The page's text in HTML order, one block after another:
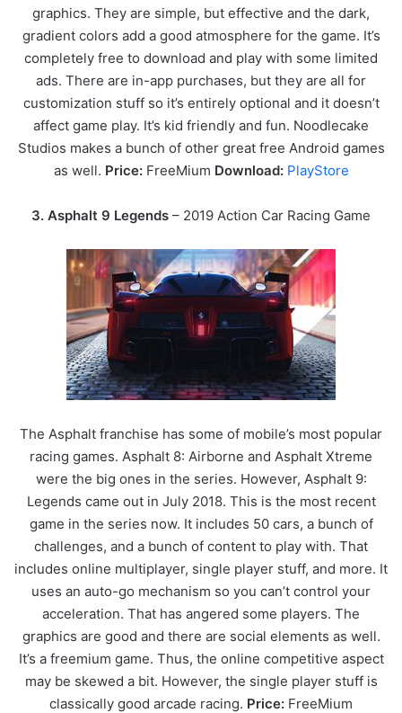
graphics. They are simple, but effective and the dark,
gradient colors add a good atmosphere for the game. It’s
completely free to download and play with some limited
ads. There are in-app purchases, but they are all for
customization stuff so it’s entirely optional and it doesn’t
affect game play. It’s kid friendly and fun. Noodlecake
Studios makes a bunch of other great free Android games
as well. Price:FreeMium Download: PlayStore
3. Asphalt 9 Legends – 2019 Action Car Racing Game
The Asphalt franchise has some of mobile’s most popular
racing games. Asphalt 8: Airborne and Asphalt Xtreme
were the big ones in the series. However, Asphalt 9:
Legends came out in July 2018. This is the most recent
game in the series now. It includes 50 cars, a bunch of
challenges, and a bunch of content to play with. That
includes online multiplayer, single player stuff, and more. It
uses an auto-go mechanism so you can’t control your
acceleration. That has angered some players. The
graphics are good and there are social elements as well.
It’s a freemium game. Thus, the online competitive aspect
may be skewed a bit. However, the single player stuff is
classically good arcade racing. Price: FreeMium